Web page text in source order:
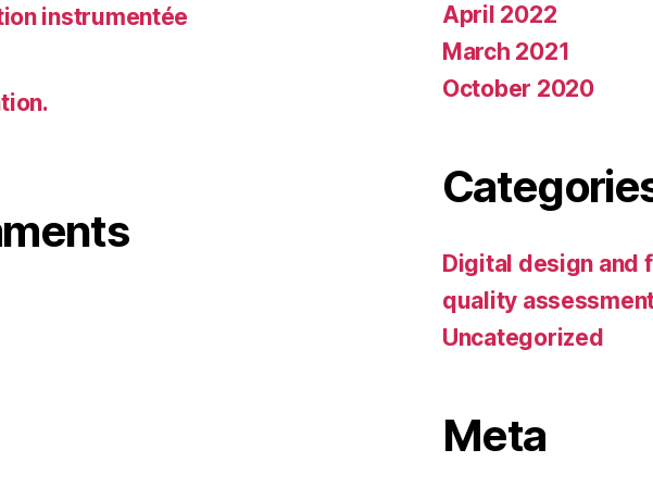
instrumentée
April 2022
March 2021
October 2020
Digital design and
quality
Uncategorized
Meta